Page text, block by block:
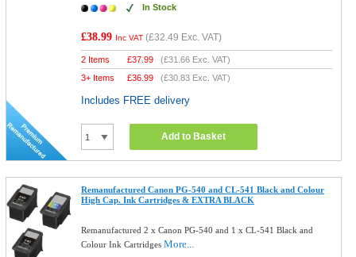
In Stock
£38.99 Inc VAT (£32.49 Exc. VAT)
2 Items £37.99 (£31.66 Exc. VAT)
3+ Items
£36.99 (£30.83 Exc. VAT)
Includes FREE delivery
Add to Basket
Remanufactured Canon PG-540 and CL-541 Black and Colour
High Cap. Ink Cartridges & EXTRA BLACK
Remanufactured 2 x Canon PG-540 and 1 x CL-541 Black and
Colour Ink CartridgesMore...